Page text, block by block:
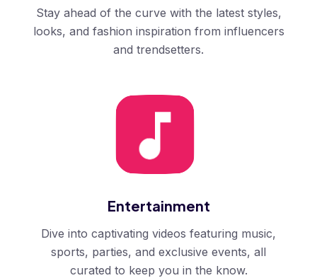
Stay ahead of the curve with the latest styles,
looks, and fashion inspiration from influencers
and trendsetters.
Entertainment
Dive into captivating videos featuring music,
sports, parties, and exclusive events, all
curated to keep you in the know.